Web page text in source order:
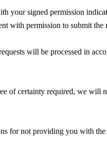
your signed permission
with permission to submit the
will be processed in
of certainty required, we will
for not providing you with